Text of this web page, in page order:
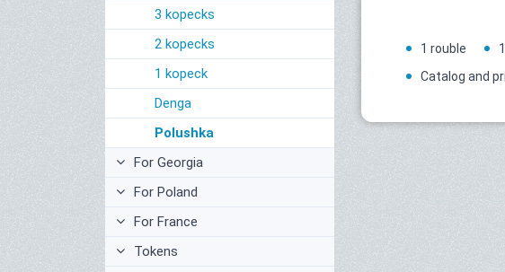
3 kopecks
2 kopecks
1 kopeck
Denga
Polushka
For Georgia
For Poland
For France
Tokens
1 rouble
Catalog and